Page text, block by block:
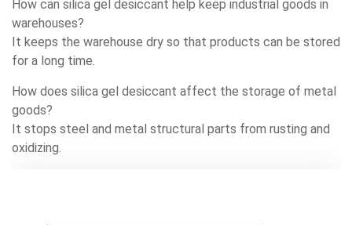
How can silica gel desiccant help keep industrial goods in
warehouses?
It keeps the warehouse dry so that products can be stored
for a long time.
How does silica gel desiccant affect the storage of metal
goods?
It stops steel and metal structural parts from rusting and
oxidizing.